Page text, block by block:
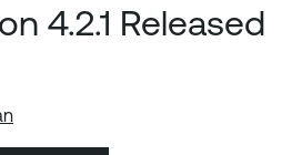
4.2.1 Released